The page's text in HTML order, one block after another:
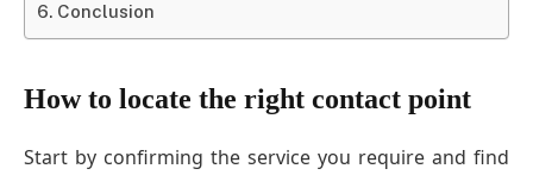
Conclusion
How to locate the right contact point
Start by confirming the service you require and find